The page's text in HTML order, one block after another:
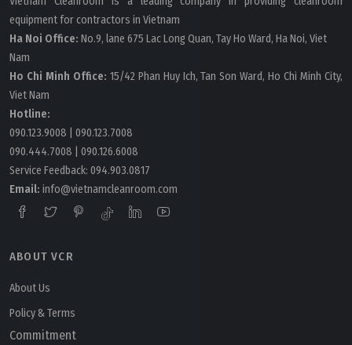
equipment for contractors in Vietnam
Ha Noi Office: No.9, lane 675 Lac Long Quan, Tay Ho Ward, Ha Noi, Viet
Nam
Ho Chi Minh Office: 15/42 Phan Huy Ich, Tan Son Ward, Ho Chi Minh City,
Viet Nam
Hotline:
090.123.9008
090.123.7008
090.444.7008
090.126.6008
Service Feedback: 094.903.0817
Email: info@vietnamcleanroom.com
ABOUT VCR
About Us
Policy & Terms
Commitment